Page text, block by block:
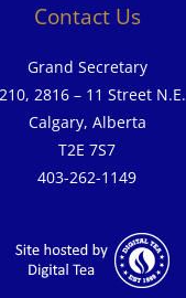
Contact Us
Grand Secretary
2816 – 11 Street N.E.
Calgary, Alberta
T2E 7S7
403-262-1149